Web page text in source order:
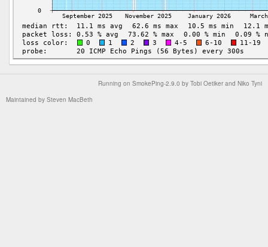
Running on SmokePing-2.9.0 by Tobi Oetiker and Niko Tyni
Maintained by Steven MacBeth